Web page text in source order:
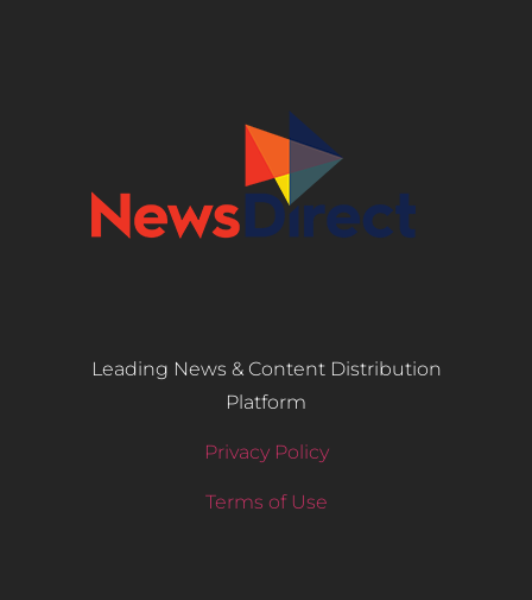
Leading News & Content Distribution
Platform
Privacy Policy
Terms of Use